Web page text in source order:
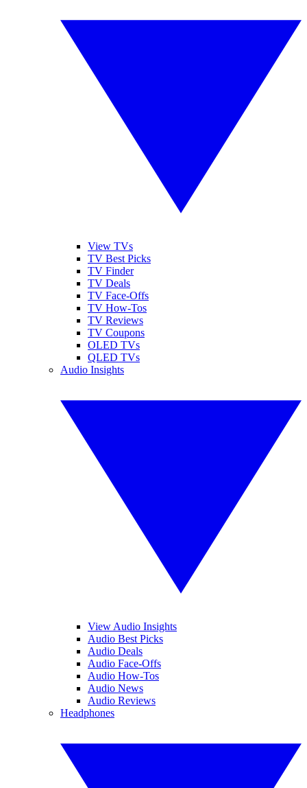
View TVs
TV Best Picks
TV Finder
TV Deals
TV Face-Offs
TV How-Tos
TV Reviews
TV Coupons
OLED TVs
QLED TVs
Audio Insights
View Audio Insights
Audio Best Picks
Audio Deals
Audio Face-Offs
Audio How-Tos
Audio News
Audio Reviews
Headphones